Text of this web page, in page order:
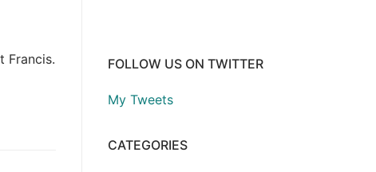
Francis.
FOLLOW US ON TWITTER
My Tweets
CATEGORIES